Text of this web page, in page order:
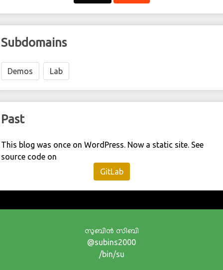
Subdomains
Demos Lab
Past
This blog was once on WordPress. Now a static site. See
source code on
GitLab
സുബിന്‍ സിബി
@subins2000
/bin/su